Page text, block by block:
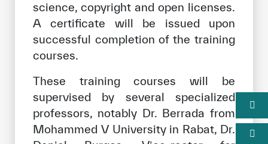
science, copyright and open licenses.
A certificate will be issued upon
successful completion of the training
courses.
These training courses will be
supervised by several specialized
professors, notably Dr. Berrada from
Mohammed V University in Rabat, Dr.